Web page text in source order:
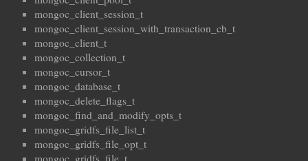
mongoc_client_session_t
mongoc_client_session_with_transaction_cb_t
mongoc_client_t
mongoc_collection_t
mongoc_cursor_t
mongoc_database_t
mongoc_delete_flags_t
mongoc_find_and_modify_opts_t
mongoc_gridfs_file_list_t
mongoc_gridfs_file_opt_t